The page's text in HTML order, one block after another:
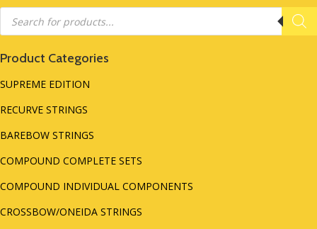
Products
search
Product Categories
SUPREME EDITION
RECURVE STRINGS
BAREBOW STRINGS
COMPOUND COMPLETE SETS
COMPOUND INDIVIDUAL COMPONENTS
CROSSBOW/ONEIDA STRINGS